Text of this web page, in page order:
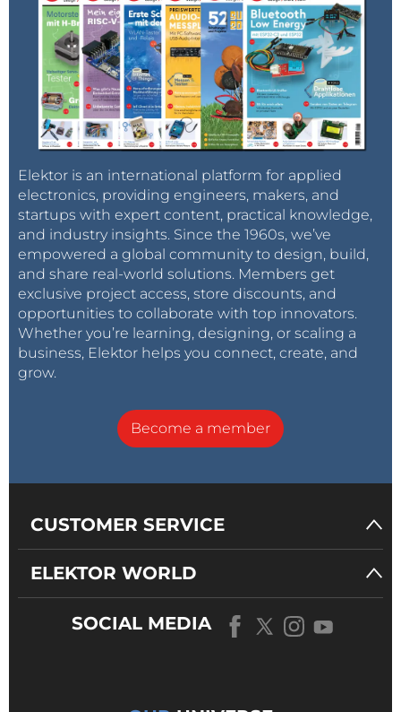
Elektor is an international platform for applied
electronics, providing engineers, makers, and
startups with expert content, practical knowledge,
and industry insights. Since the 1960s, we’ve
empowered a global community to design, build,
and share real-world solutions. Members get
exclusive project access, store discounts, and
opportunities to collaborate with top innovators.
Whether you’re learning, designing, or scaling a
business, Elektor helps you connect, create, and
grow.
Become a member
CUSTOMER SERVICE
ELEKTOR WORLD
SOCIAL MEDIA